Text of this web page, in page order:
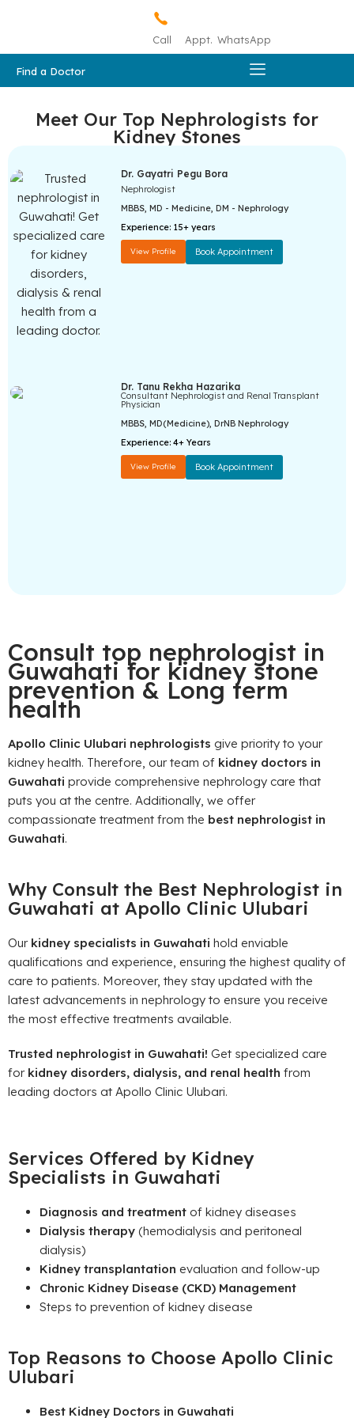
Call Appt. WhatsApp
Find a Doctor
Meet Our Top Nephrologists for
Kidney Stones
Dr. Gayatri Pegu Bora
Nephrologist
MBBS, MD - Medicine, DM - Nephrology
Experience: 15+ years
View Profile Book Appointment
Dr. Tanu Rekha Hazarika
Consultant Nephrologist and Renal Transplant
Physician
MBBS, MD(Medicine), DrNB Nephrology
Experience:4+ Years
View Profile Book Appointment
Consult top nephrologist in
Guwahati for kidney stone
prevention & Long term
health
Apollo Clinic Ulubari nephrologists give priority to your
kidney health. Therefore, our team of kidney doctors in
Guwahati provide comprehensive nephrology care that
puts you at the centre. Additionally, we offer
compassionate treatment from the best nephrologist in
Guwahati.
Why Consult the Best Nephrologist in
Guwahati at Apollo Clinic Ulubari
Our kidney specialists in Guwahati hold enviable
qualifications and experience, ensuring the highest quality of
care to patients. Moreover, they stay updated with the
latest advancements in nephrology to ensure you receive
the most effective treatments available.
Trusted nephrologist in Guwahati! Get specialized care
for kidney disorders, dialysis, and renal health from
leading doctors at Apollo Clinic Ulubari.
Services Offered by Kidney
Specialists in Guwahati
Diagnosis and treatment of kidney diseases
Dialysis therapy (hemodialysis and peritoneal
dialysis)
Kidney transplantation evaluation and follow-up
Chronic Kidney Disease (CKD) Management
Steps to prevention of kidney disease
Top Reasons to Choose Apollo Clinic
Ulubari
Best Kidney Doctors in Guwahati